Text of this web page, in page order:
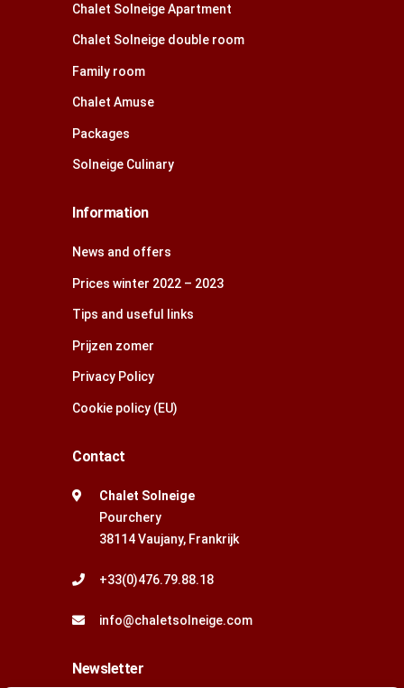
Chalet Solneige Apartment
Chalet Solneige double room
Family room
Chalet Amuse
Packages
Solneige Culinary
Information
News and offers
Prices winter 2022 – 2023
Tips and useful links
Prijzen zomer
Privacy Policy
Cookie policy (EU)
Contact
Chalet Solneige
Pourchery
38114 Vaujany, Frankrijk
+33(0)476.79.88.18
info@chaletsolneige.com
Newsletter